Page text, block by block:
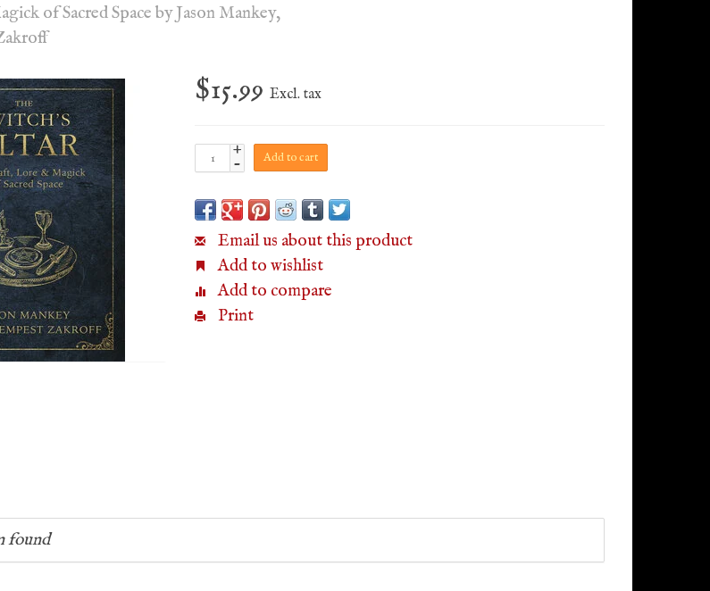
of Sacred Space by Jason Mankey,
$15.99Excl. tax
+
- Add to cart
Email us about this product
Add to wishlist
Add to compare
Print
found